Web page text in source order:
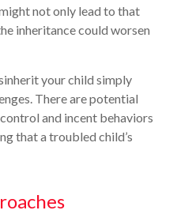
not only lead to that
inheritance could worsen
your child simply
There are potential
and incent behaviors
that a troubled child’s